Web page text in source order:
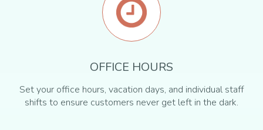
OFFICE HOURS
Set your office hours, vacation days, and individual staff
shifts to ensure customers never get left in the dark.